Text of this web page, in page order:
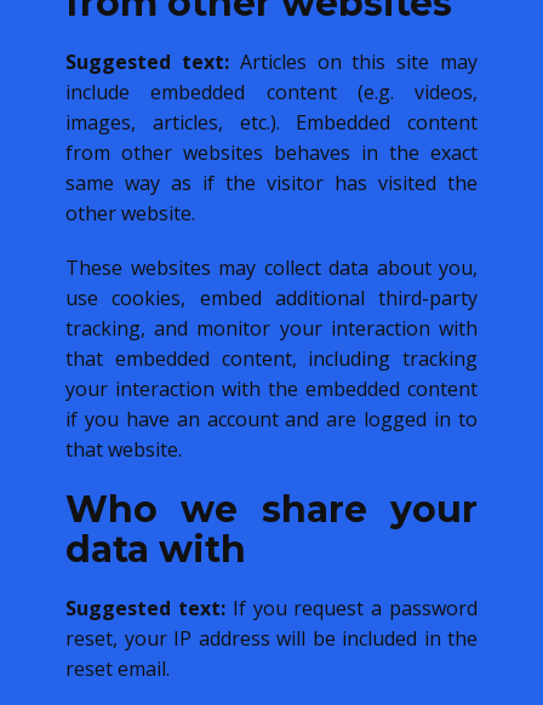
Suggested text: Articles on this site may
include embedded content (e.g. videos,
images, articles, etc.). Embedded content
from other websites behaves in the exact
same way as if the visitor has visited the
other website.
These websites may collect data about you,
use cookies, embed additional third-party
tracking, and monitor your interaction with
that embedded content, including tracking
your interaction with the embedded content
if you have an account and are logged in to
that website.
Who we share your
data with
Suggested text: If you request a password
reset, your IP address will be included in the
reset email.